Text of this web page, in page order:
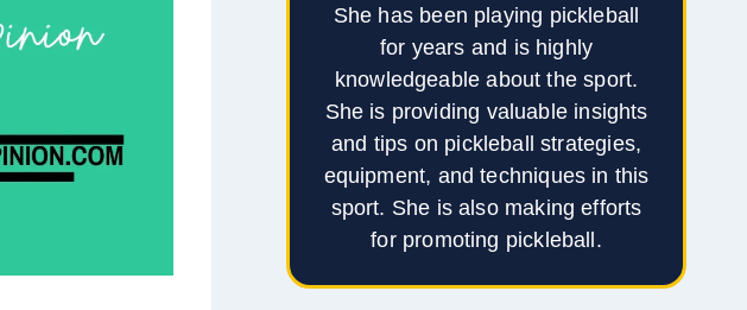
She has been playing pickleball
for years and is highly
knowledgeable about the sport.
She is providing valuable insights
and tips on pickleball strategies,
equipment, and techniques in this
sport. She is also making efforts
for promoting pickleball.